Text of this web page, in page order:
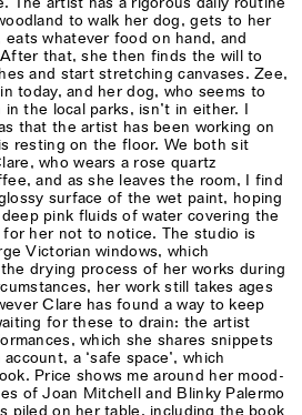
to walk her dog, gets to her
whatever food on hand, and
that, she then finds the will to
and start stretching canvases. Zee,
today, and her dog, who seems to
the local parks, isn’t in either. I
that the artist has been working on
resting on the floor. We both sit
who wears a rose quartz
and as she leaves the room, I find
surface of the wet paint, hoping
pink fluids of water covering the
her not to notice. The studio is
Victorian windows, which
drying process of her works during
her work still takes ages
Clare has found a way to keep
for these to drain: the artist
which she shares snippets
a ‘safe space’, which
Price shows me around her mood-
of Joan Mitchell and Blinky Palermo
piled on her table, including the book